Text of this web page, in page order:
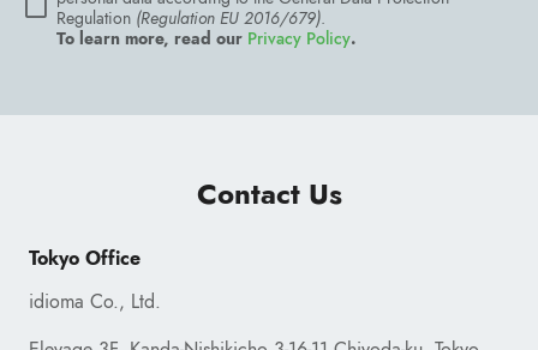
Contact Us
Tokyo Office
idioma Co., Ltd.